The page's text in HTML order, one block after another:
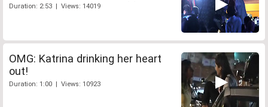
Duration: 2:53 | Views: 14019
OMG: Katrina drinking her heart
out!
Duration: 1:00 | Views: 10923